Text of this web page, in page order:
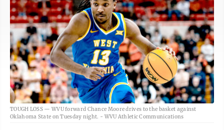
TOUGH LOSS — WVU forward Chance Moore drives to the basket against
Oklahoma State on Tuesday night. - WVU Athletic Communications